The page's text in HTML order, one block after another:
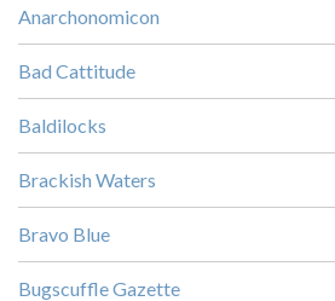
Anarchonomicon
Bad Cattitude
Baldilocks
Brackish Waters
Bravo Blue
Bugscuffle Gazette